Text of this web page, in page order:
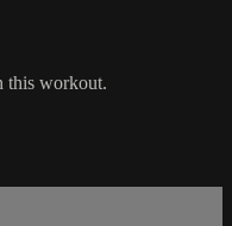
this workout.